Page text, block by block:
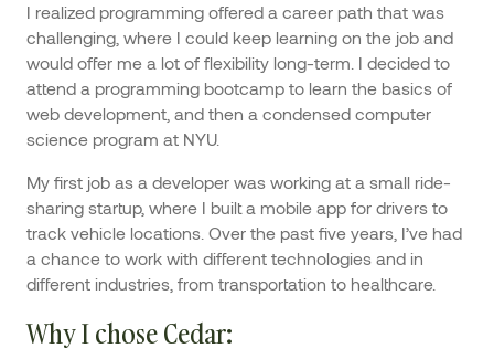
I realized programming offered a career path that was
challenging, where I could keep learning on the job and
would offer me a lot of flexibility long-term. I decided to
attend a programming bootcamp to learn the basics of
web development, and then a condensed computer
science program at NYU.
My first job as a developer was working at a small ride-
sharing startup, where I built a mobile app for drivers to
track vehicle locations. Over the past five years, I’ve had
a chance to work with different technologies and in
different industries, from transportation to healthcare.
Why I chose Cedar: